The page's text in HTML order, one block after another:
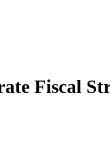
Fiscal